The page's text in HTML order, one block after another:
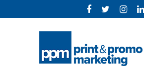
to